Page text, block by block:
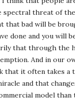
spectral threat of
that bad will be
done and you will
that through the
And in our
that it often takes a
and that
model than